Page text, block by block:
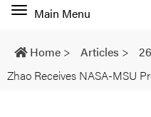
Toggle
navigation
Main Menu
Home > Articles >
Zhao Receives NASA-MSU